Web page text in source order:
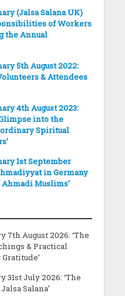
(Jalsa Salana UK)
of Workers
the Annual
5th August 2022:
& Attendees
4th August 2023:
into the
Spiritual
1st September
in Germany
Muslims’
7th August 2026: ‘The
& Practical
31st July 2026: ‘The
Salana’